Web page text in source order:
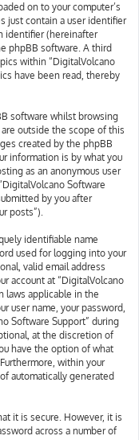
on to your computer’s
just contain a user identifier
identifier (hereinafter
phpBB software. A third
within “DigitalVolcano
have been read, thereby
software whilst browsing
outside the scope of this
created by the phpBB
information is by what you
as an anonymous user
Software
by you after
posts”).
identifiable name
used for logging into your
valid email address
account at “DigitalVolcano
laws applicable in the
user name, your password,
Software Support” during
at the discretion of
have the option of what
within your
automatically generated
it is secure. However, it is
across a number of